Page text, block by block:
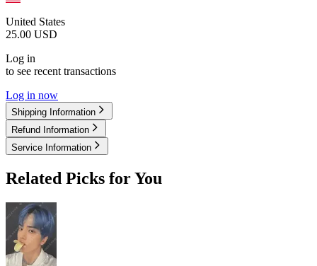
United States
25.00 USD
Log in
to see recent transactions
Log in now
Shipping Information
Refund Information
Service Information
Related Picks for You